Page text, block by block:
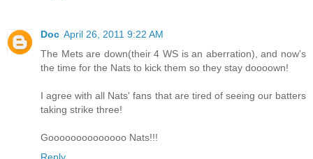
Doc April 26, 2011 9:22 AM
The Mets are down(their 4 WS is an aberration), and now's
the time for the Nats to kick them so they stay doooown!
I agree with all Nats' fans that are tired of seeing our batters
taking strike three!
Goooooooooooooo Nats!!!
Reply